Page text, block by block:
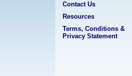
Contact Us
Resources
Terms, Conditions &
Privacy Statement